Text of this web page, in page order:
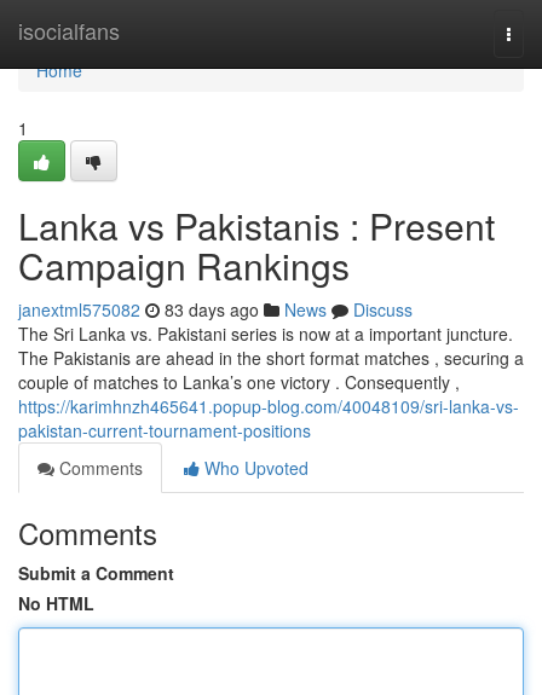
isocialfans
Home
Home
1
Lanka vs Pakistanis : Present
Campaign Rankings
janextml575082 83 days ago News
Discuss
The Sri Lanka vs. Pakistani series is now at a important juncture.
The Pakistanis are ahead in the short format matches , securing a
couple of matches to Lanka’s one victory . Consequently ,
https://karimhnzh465641.popup-blog.com/40048109/sri-lanka-vs-
pakistan-current-tournament-positions
Comments
Who Upvoted
Comments
Submit a Comment
No HTML